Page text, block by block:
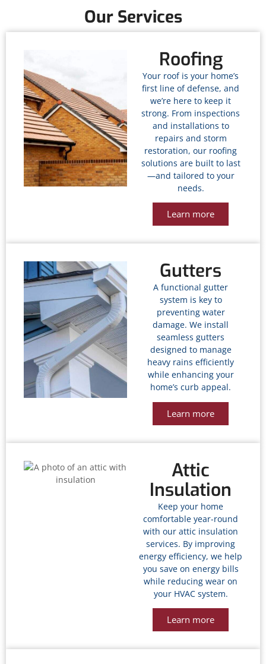
Our Services
Roofing
Your roof is your home’s
first line of defense, and
we’re here to keep it
strong. From inspections
and installations to
repairs and storm
restoration, our roofing
solutions are built to last
—and tailored to your
needs.
Learn more
Gutters
A functional gutter
system is key to
preventing water
damage. We install
seamless gutters
designed to manage
heavy rains efficiently
while enhancing your
home’s curb appeal.
Learn more
Attic
Insulation
Keep your home
comfortable year-round
with our attic insulation
services. By improving
energy efficiency, we help
you save on energy bills
while reducing wear on
your HVAC system.
Learn more